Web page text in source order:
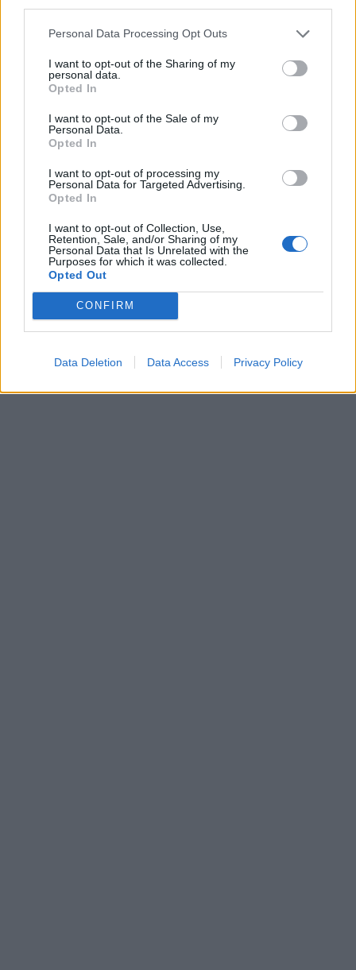
Personal Data Processing Opt Outs
I want to opt-out of the Sharing of my
personal data.
Opted In
I want to opt-out of the Sale of my
Personal Data.
Opted In
I want to opt-out of processing my
Personal Data for Targeted Advertising.
Opted In
I want to opt-out of Collection, Use,
Retention, Sale, and/or Sharing of my
Personal Data that Is Unrelated with the
Purposes for which it was collected.
Opted Out
CONFIRM
Data Deletion Data Access Privacy Policy
Získajte viac informácií o Dermocentrum.sk